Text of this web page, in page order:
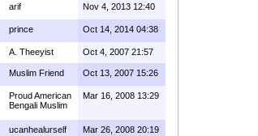
arif Nov 4, 2013 12:40
prince Oct 14, 2014 04:38
A. Theeyist Oct 4, 2007 21:57
Muslim Friend Oct 13, 2007 15:26
Proud American
Bengali Muslim
Mar 16, 2008 13:29
ucanhealurself Mar 26, 2008 20:19